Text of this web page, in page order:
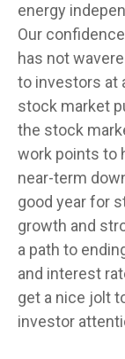
energy
Our
has not
to investors at
stock market
the stock
work points to
near-term
good year for
growth and
a path to
and interest
get a nice jolt
investor